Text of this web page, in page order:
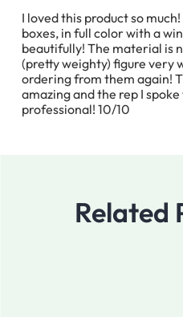
I loved this product so
boxes, in full color with a
beautifully! The material is
(pretty weighty) figure very
ordering from them again!
amazing and the rep I
professional! 10/10
Related